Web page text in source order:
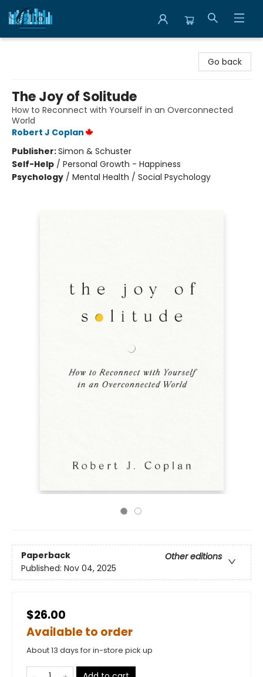
Go back
The Joy of Solitude
How to Reconnect with Yourself in an Overconnected
World
Robert J Coplan
Publisher:Simon & Schuster
Self-Help / Personal Growth - Happiness
Psychology / Mental Health / Social Psychology
Paperback
Other editions
Published: Nov 04, 2025
$26.00
Available to order
About 13 days for in-store pick up